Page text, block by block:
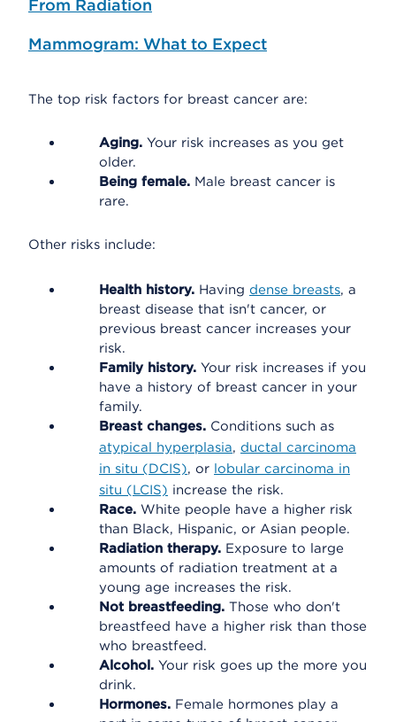
From Radiation
Mammogram: What to Expect
The top risk factors for breast cancer are:
Aging. Your risk increases as you get
older.
Being female. Male breast cancer is
rare.
Other risks include:
Health history. Having dense breasts, a
breast disease that isn't cancer, or
previous breast cancer increases your
risk.
Family history. Your risk increases if you
have a history of breast cancer in your
family.
Breast changes. Conditions such as
atypical hyperplasia, ductal carcinoma
in situ (DCIS), or lobular carcinoma in
situ (LCIS) increase the risk.
Race. White people have a higher risk
than Black, Hispanic, or Asian people.
Radiation therapy. Exposure to large
amounts of radiation treatment at a
young age increases the risk.
Not breastfeeding. Those who don't
breastfeed have a higher risk than those
who breastfeed.
Alcohol. Your risk goes up the more you
drink.
Hormones. Female hormones play a